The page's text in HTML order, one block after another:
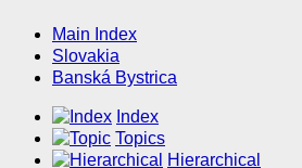
Main Index
Slovakia
Banská Bystrica
Index
Topics
Hierarchical